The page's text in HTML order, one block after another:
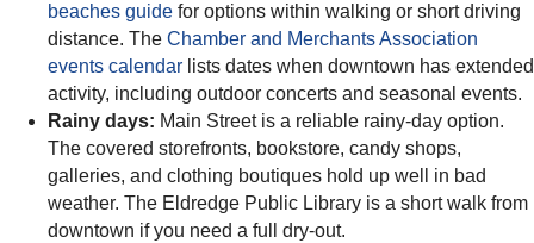
beaches guide for options within walking or short driving
distance. The Chamber and Merchants Association
events calendar lists dates when downtown has extended
activity, including outdoor concerts and seasonal events.
Rainy days: Main Street is a reliable rainy-day option.
The covered storefronts, bookstore, candy shops,
galleries, and clothing boutiques hold up well in bad
weather. The Eldredge Public Library is a short walk from
downtown if you need a full dry-out.